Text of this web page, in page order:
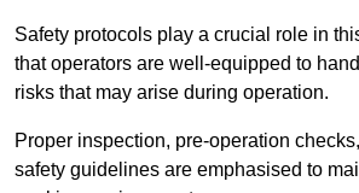
Safety protocols play a crucial role in
that operators are well-equipped to
risks that may arise during operation.
Proper inspection, pre-operation
safety guidelines are emphasised to